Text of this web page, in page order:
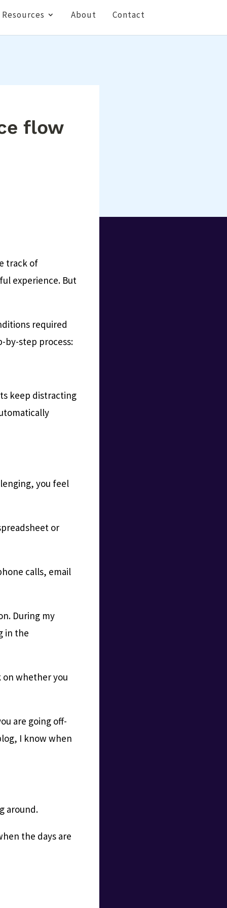
Resources About Contact
flow
track of
experience. But
required
by-step process:
keep distracting
you feel
or
calls, email
During my
in the
on whether you
are going off-
I know when
around.
the days are